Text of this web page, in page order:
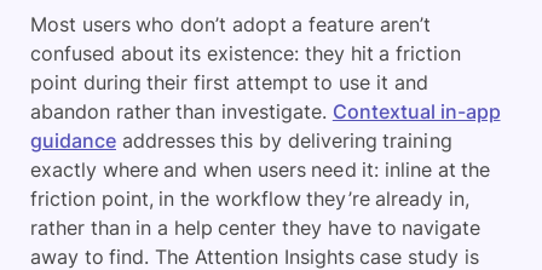
Most users who don’t adopt a feature aren’t
confused about its existence: they hit a friction
point during their first attempt to use it and
abandon rather than investigate. Contextual in-app
guidance addresses this by delivering training
exactly where and when users need it: inline at the
friction point, in the workflow they’re already in,
rather than in a help center they have to navigate
away to find. The Attention Insights case study is